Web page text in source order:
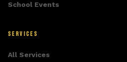
School Events
SERVICES
All Services